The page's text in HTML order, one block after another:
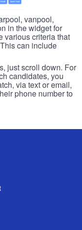
vanpool,
in the widget for
various criteria that
can include
just scroll down. For
candidates, you
via text or email,
phone number to